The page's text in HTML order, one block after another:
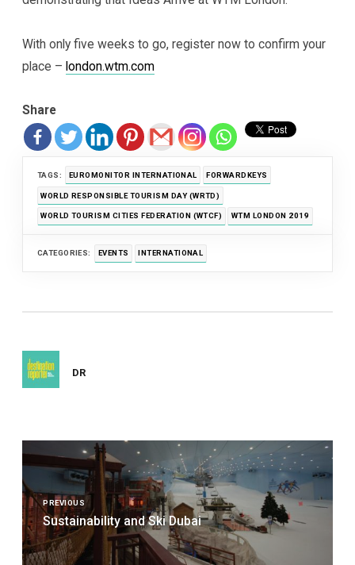
With only five weeks to go, register now to confirm your
place –london.wtm.com
Share
TAGS: EUROMONITOR INTERNATIONAL FORWARDKEYS
WORLD RESPONSIBLE TOURISM DAY (WRTD)
WORLD TOURISM CITIES FEDERATION (WTCF) WTM LONDON 2019
CATEGORIES: EVENTS INTERNATIONAL
DR
Post
navigation
PREVIOUS
Sustainability and Ski Dubai